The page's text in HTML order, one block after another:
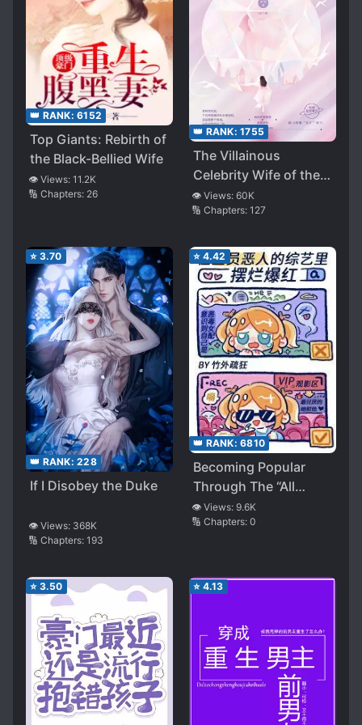
👑 RANK: 6152
Top Giants: Rebirth of
the Black-Bellied Wife
👁️ Views: 11.2K
🔢 Chapters: 26
👑 RANK: 1755
The Villainous
Celebrity Wife of the
CEO
👁️ Views: 60K
🔢 Chapters: 127
⭐ 3.70
👑 RANK: 228
If I Disobey the Duke
👁️ Views: 368K
🔢 Chapters: 193
⭐ 4.42
👑 RANK: 6810
Becoming Popular
Through The “All
Villains” Variety Show
👁️ Views: 9.6K
🔢 Chapters: 0
⭐ 3.50 ⭐ 4.13